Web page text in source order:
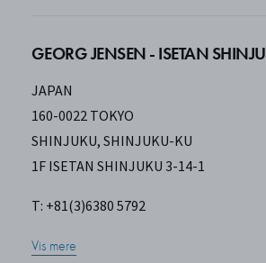
GEORG JENSEN - ISETAN
JAPAN
160-0022 TOKYO
SHINJUKU, SHINJUKU-KU
1F ISETAN SHINJUKU 3-14-1
T: +81(3)6380 5792
Vis mere